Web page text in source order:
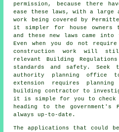
permission, because there
ease these laws, with a large
work being covered by
it simpler for house owners
and these new laws came
Even when you do not
construction work will
relevant Building
standards and safety.
authority planning office
extension requires
building contractor to
it is simple for you to check
heading to the
always up-to-date.
The applications that could